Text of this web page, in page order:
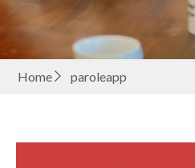
Home paroleapp